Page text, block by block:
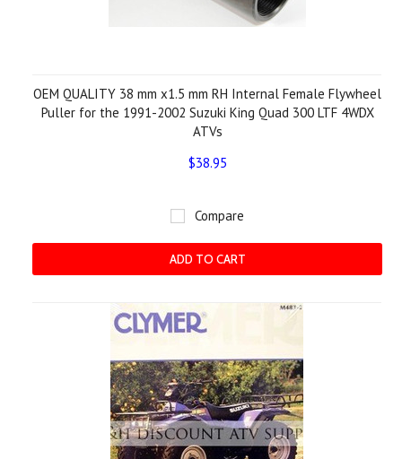
OEM QUALITY 38 mm x1.5 mm RH Internal Female Flywheel
Puller for the 1991-2002 Suzuki King Quad 300 LTF 4WDX
ATVs
$38.95
Compare
ADD TO CART